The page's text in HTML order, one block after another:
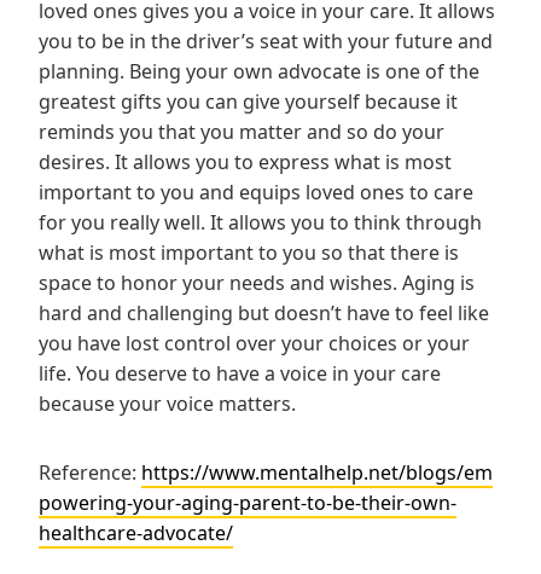
loved ones gives you a voice in your care. It allows
you to be in the driver’s seat with your future and
planning. Being your own advocate is one of the
greatest gifts you can give yourself because it
reminds you that you matter and so do your
desires. It allows you to express what is most
important to you and equips loved ones to care
for you really well. It allows you to think through
what is most important to you so that there is
space to honor your needs and wishes. Aging is
hard and challenging but doesn’t have to feel like
you have lost control over your choices or your
life. You deserve to have a voice in your care
because your voice matters.
Reference: https://www.mentalhelp.net/blogs/em
powering-your-aging-parent-to-be-their-own-
healthcare-advocate/